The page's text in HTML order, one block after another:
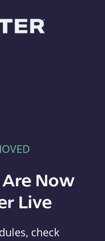
Now
Live
check